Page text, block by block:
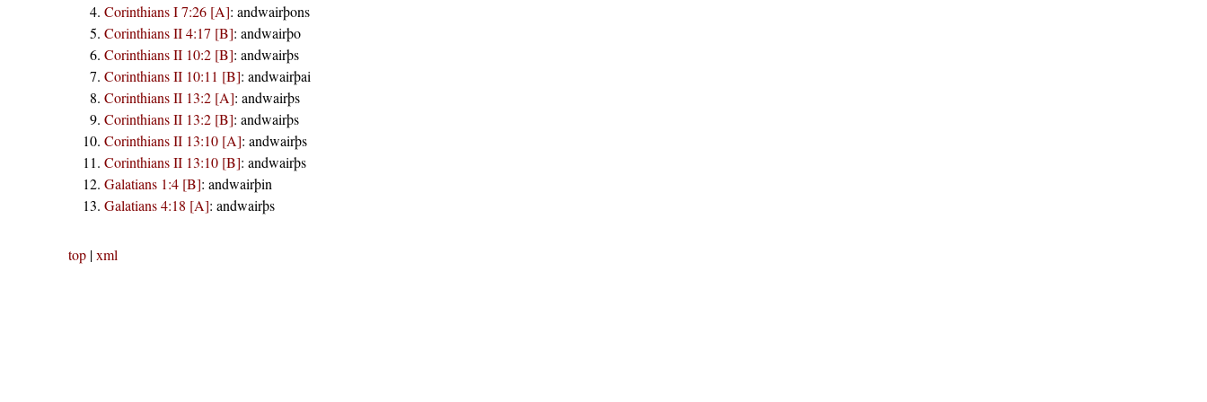
Corinthians I 7:26 [A]: andwairþons
Corinthians II 4:17 [B]: andwairþo
Corinthians II 10:2 [B]: andwairþs
Corinthians II 10:11 [B]: andwairþai
Corinthians II 13:2 [A]: andwairþs
Corinthians II 13:2 [B]: andwairþs
Corinthians II 13:10 [A]: andwairþs
Corinthians II 13:10 [B]: andwairþs
Galatians 1:4 [B]: andwairþin
Galatians 4:18 [A]: andwairþs
top|xml